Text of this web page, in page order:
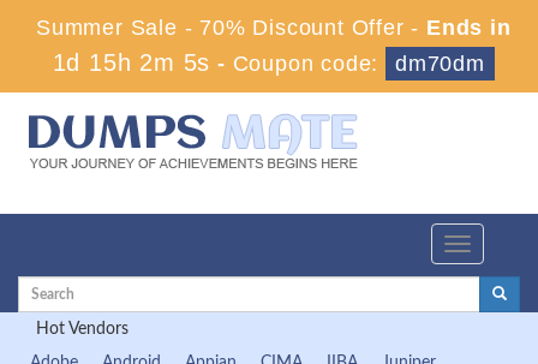
Summer Sale - 70% Discount Offer - Ends in
1d 15h 2m 4s - Coupon code: dm70dm
Toggle
Hot Vendors